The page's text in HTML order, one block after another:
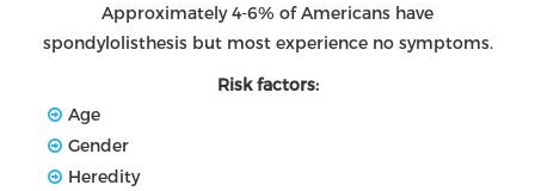
Approximately 4-6% of Americans have
spondylolisthesis but most experience no symptoms.
Risk factors:
Age
Gender
Heredity